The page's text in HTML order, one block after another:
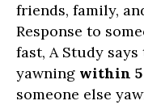
friends, family,
Response to
fast, A Study
yawning within
someone else